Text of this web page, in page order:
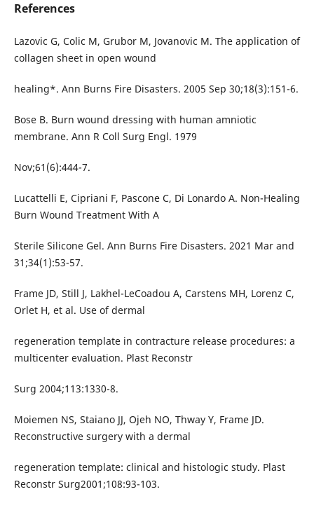
References
Lazovic G, Colic M, Grubor M, Jovanovic M. The application of
collagen sheet in open wound
healing*. Ann Burns Fire Disasters. 2005 Sep 30;18(3):151-6.
Bose B. Burn wound dressing with human amniotic
membrane. Ann R Coll Surg Engl. 1979
Nov;61(6):444-7.
Lucattelli E, Cipriani F, Pascone C, Di Lonardo A. Non-Healing
Burn Wound Treatment With A
Sterile Silicone Gel. Ann Burns Fire Disasters. 2021 Mar and
31;34(1):53-57.
Frame JD, Still J, Lakhel-LeCoadou A, Carstens MH, Lorenz C,
Orlet H, et al. Use of dermal
regeneration template in contracture release procedures: a
multicenter evaluation. Plast Reconstr
Surg 2004;113:1330-8.
Moiemen NS, Staiano JJ, Ojeh NO, Thway Y, Frame JD.
Reconstructive surgery with a dermal
regeneration template: clinical and histologic study. Plast
Reconstr Surg2001;108:93-103.